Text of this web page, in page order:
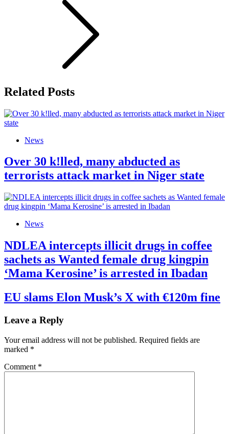
Related Posts
News
Over 30 k!lled, many abducted as
terrorists attack market in Niger state
News
NDLEA intercepts illicit drugs in coffee
sachets as Wanted female drug kingpin
‘Mama Kerosine’ is arrested in Ibadan
EU slams Elon Musk’s X with €120m fine
Leave a Reply
Your email address will not be published. Required fields are
marked *
Comment *